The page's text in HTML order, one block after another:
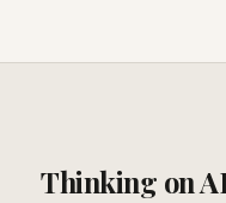
Thinking on